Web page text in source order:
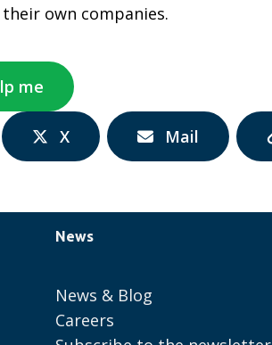
own companies.
me
Share
via:
X
Share
via:
Mail
News
News & Blog
Careers